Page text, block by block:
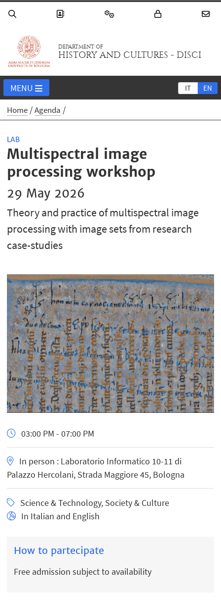
DEPARTMENT OF
HISTORY AND CULTURES - DISCI
IT EN
MENU
Home Agenda
LAB
Multispectral image
processing workshop
29 May 2026
Theory and practice of multispectral image
processing with image sets from research
case-studies
03:00 PM - 07:00 PM
In person : Laboratorio Informatico 10-11 di
Palazzo Hercolani, Strada Maggiore 45, Bologna
Science & Technology, Society & Culture
In Italian and English
How to partecipate
Free admission subject to availability